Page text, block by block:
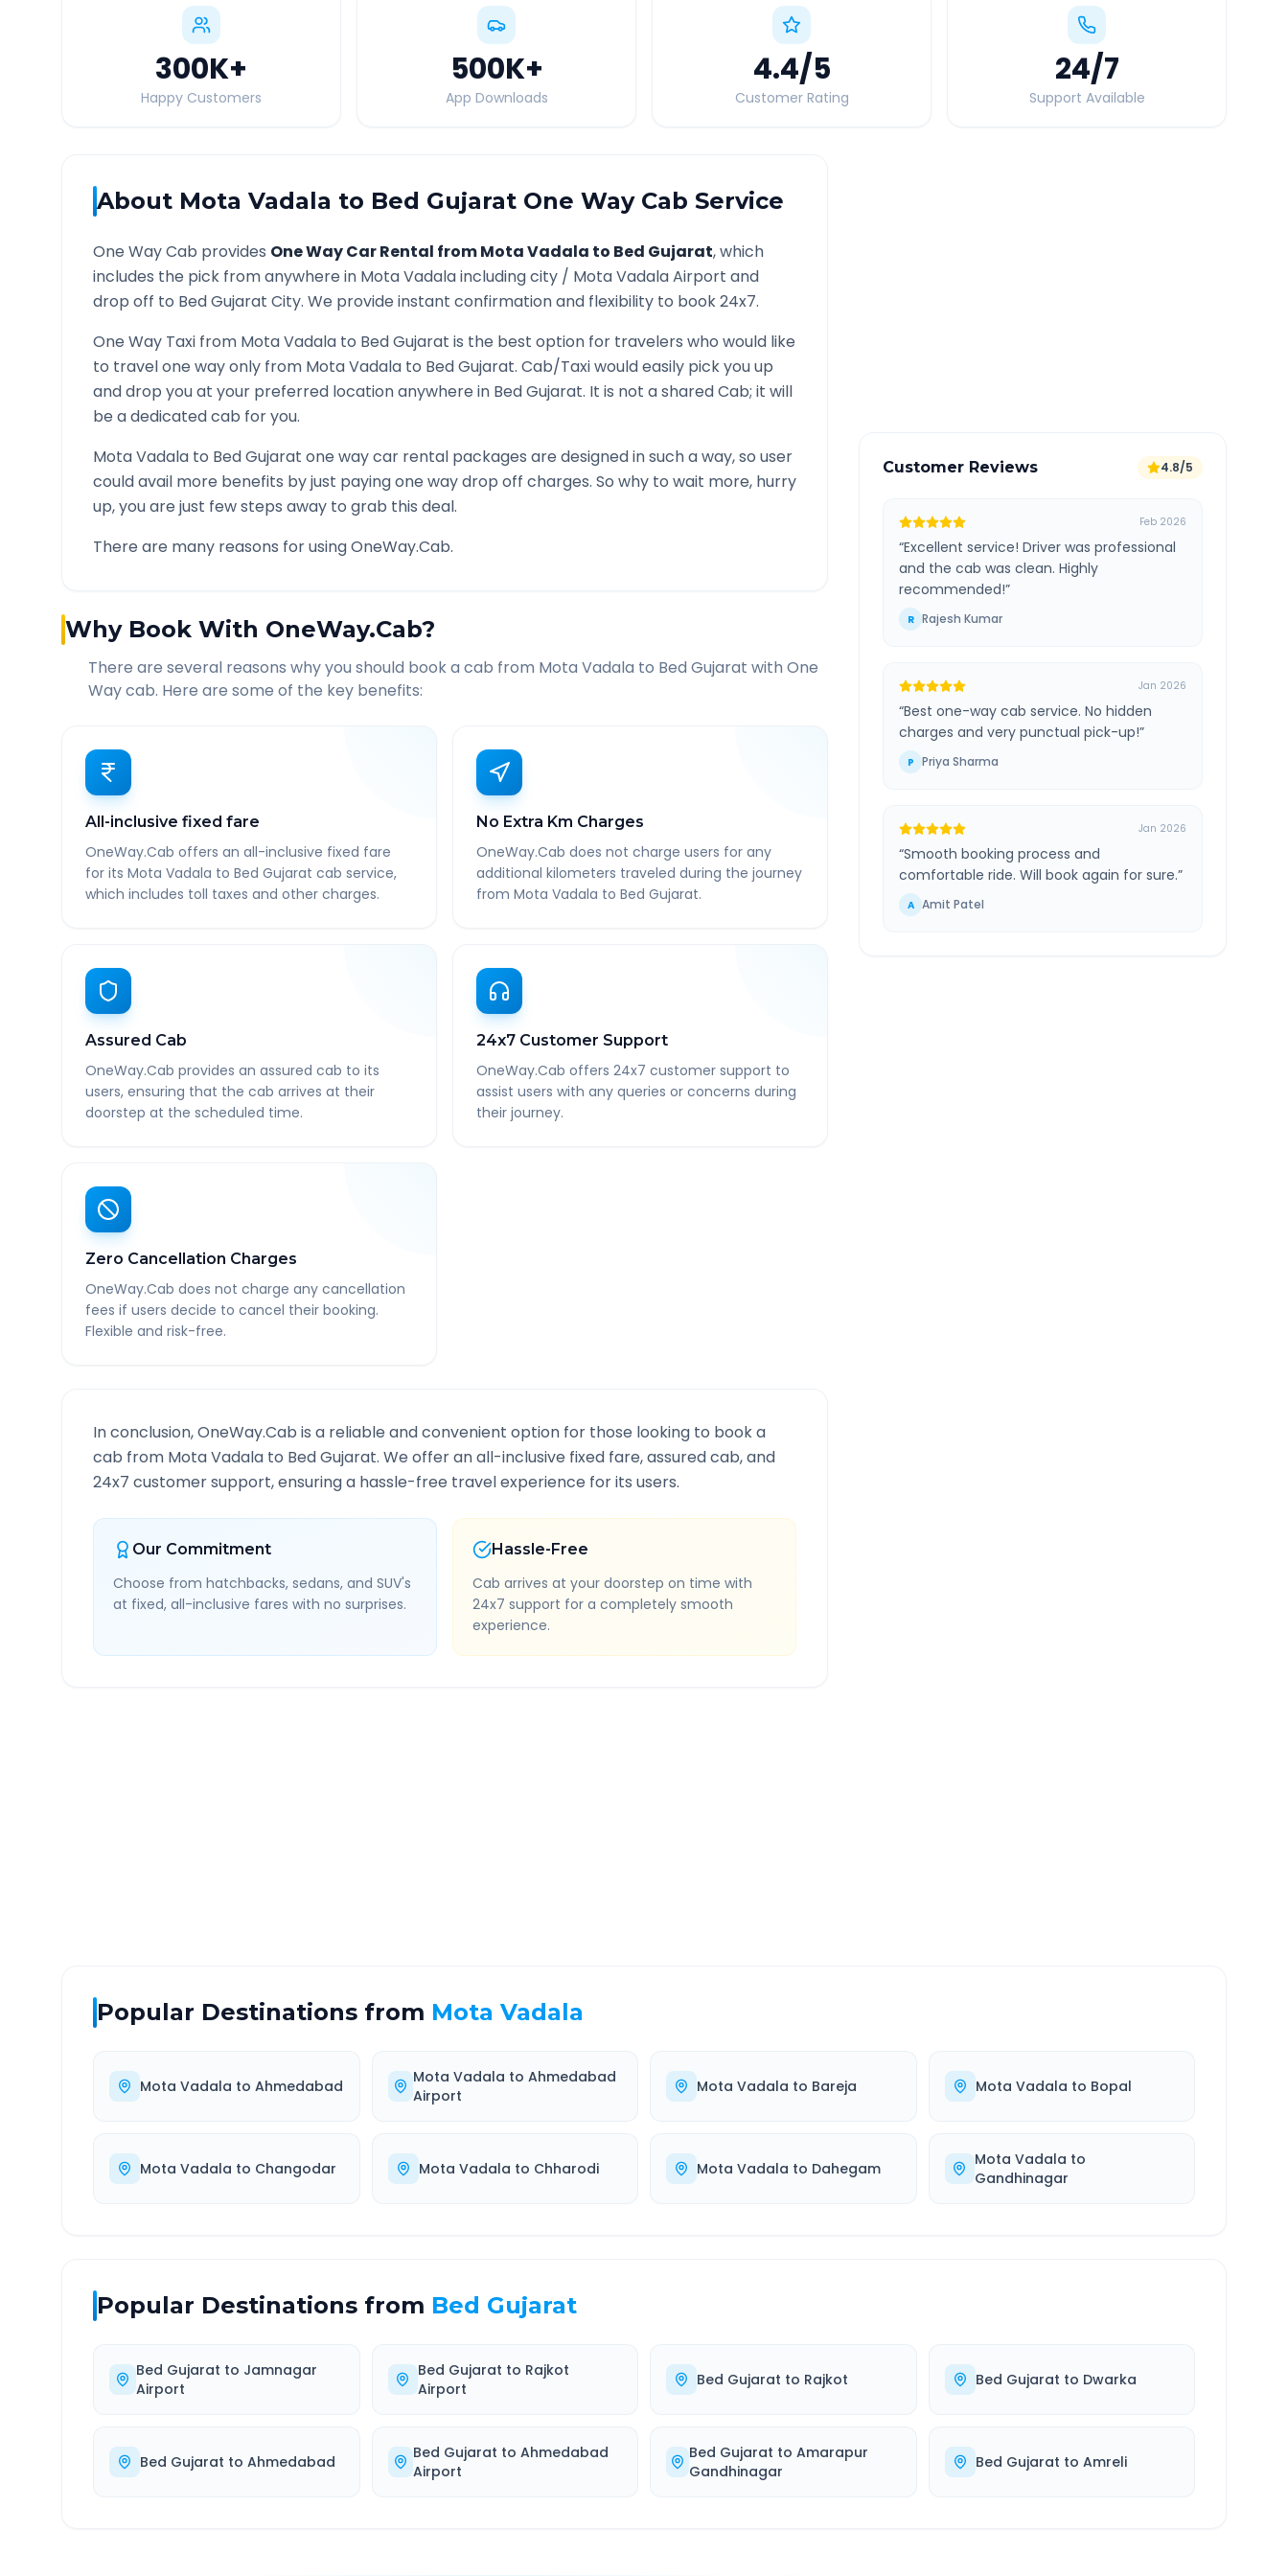
300K+
Happy Customers
500K+
App Downloads
4.4/5
Customer Rating
24/7
Support Available
About Mota Vadala to Bed Gujarat One Way Cab Service
One Way Cab provides One Way Car Rental fromMota Vadala to Bed Gujarat, which
includes the pick from anywhere in Mota Vadalaincluding city / Mota VadalaAirport and
drop off to Bed Gujarat City. We provide instant confirmation and flexibility to book 24x7.
One Way Taxi from Mota Vadala to Bed Gujarat is the best option for travelers who would like
to travel one way only from Mota Vadala to Bed Gujarat. Cab/Taxi would easily pick you up
and drop you at your preferred location anywhere in Bed Gujarat. It is not a shared Cab; it will
be a dedicated cab for you.
Mota Vadala to Bed Gujarat one way car rental packages are designed in such a way, so user
could avail more benefits by just paying one way drop off charges. So why to wait more, hurry
up, you are just few steps away to grab this deal.
There are many reasons for using OneWay.Cab.
Why Book With OneWay.Cab?
There are several reasons why you should book a cab from Mota Vadala to Bed Gujarat with One
Way cab. Here are some of the key benefits:
All-inclusive fixed fare
OneWay.Cab offers an all-inclusive fixed fare
for its Mota Vadala to Bed Gujarat cab service,
which includes toll taxes and other charges.
No Extra Km Charges
OneWay.Cab does not charge users for any
additional kilometers traveled during the journey
from Mota Vadala to Bed Gujarat.
Assured Cab
OneWay.Cab provides an assured cab to its
users, ensuring that the cab arrives at their
doorstep at the scheduled time.
24x7 Customer Support
OneWay.Cab offers 24x7 customer support to
assist users with any queries or concerns during
their journey.
Zero Cancellation Charges
OneWay.Cab does not charge any cancellation
fees if users decide to cancel their booking.
Flexible and risk-free.
In conclusion, OneWay.Cab is a reliable and convenient option for those looking to book a
cab from Mota Vadala to Bed Gujarat. We offer an all-inclusive fixed fare, assured cab, and
24x7 customer support, ensuring a hassle-free travel experience for its users.
Our Commitment
Choose from hatchbacks, sedans, and SUV's
at fixed, all-inclusive fares with no surprises.
Hassle-Free
Cab arrives at your doorstep on time with
24x7 support for a completely smooth
experience.
Customer Reviews 4.8/5
Feb 2026
“Excellent service! Driver was professional
and the cab was clean. Highly
recommended!”
R Rajesh Kumar
Jan 2026
“Best one-way cab service. No hidden
charges and very punctual pick-up!”
P Priya Sharma
Jan 2026
“Smooth booking process and
comfortable ride. Will book again for sure.”
A Amit Patel
Popular Destinations from Mota Vadala
Mota Vadala to Ahmedabad Mota Vadala to Ahmedabad
Airport
Mota Vadala to Bareja Mota Vadala to Bopal
Mota Vadala to Changodar Mota Vadala to Chharodi Mota Vadala to Dahegam Mota Vadala to
Gandhinagar
Popular Destinations from Bed Gujarat
Bed Gujarat to Jamnagar
Airport
Bed Gujarat to Rajkot
Airport
Bed Gujarat to Rajkot Bed Gujarat to Dwarka
Bed Gujarat to Ahmedabad Bed Gujarat toAhmedabad
Airport
Bed Gujarat toAmarapur
Gandhinagar
Bed Gujarat to Amreli